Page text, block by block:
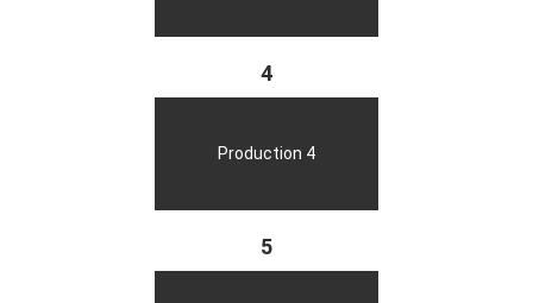
4
Production 4
5